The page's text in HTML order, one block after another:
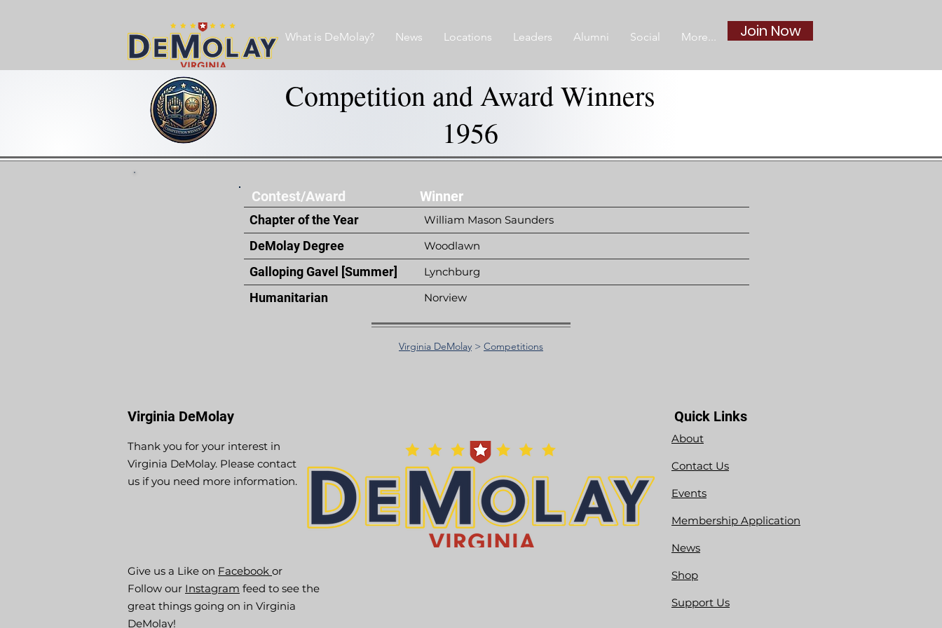
What is DeMolay? News Locations Leaders Alumni Social More... Join Now
Competition and Award Winners
1956
Contest/Award Winner
Chapter of the Year William Mason Saunders
DeMolay Degree Woodlawn
Galloping Gavel [Summer] Lynchburg
Humanitarian Norview
Virginia DeMolay > Competitions
Virginia DeMolay
Thank you for your interest in
Virginia DeMolay. Please contact
us if you need more information.
Give us a Like on Facebook or
Follow our Instagram feed to see the
great things going on in Virginia
DeMolay!
Quick Links
About
Contact Us
Events
Membership Application
News
Shop
Support Us